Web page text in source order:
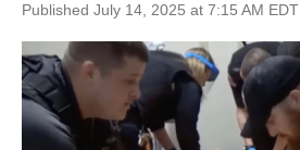
Published July 14, 2025 at 7:15 AM EDT